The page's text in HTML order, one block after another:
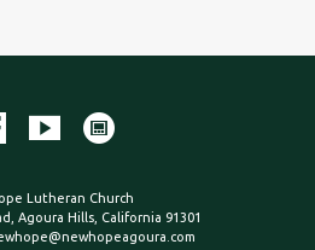
Lutheran Church
Agoura Hills, California 91301